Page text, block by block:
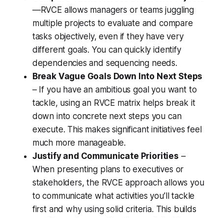
—RVCE allows managers or teams juggling
multiple projects to evaluate and compare
tasks objectively, even if they have very
different goals. You can quickly identify
dependencies and sequencing needs.
Break Vague Goals Down Into Next Steps
– If you have an ambitious goal you want to
tackle, using an RVCE matrix helps break it
down into concrete next steps you can
execute. This makes significant initiatives feel
much more manageable.
Justify and Communicate Priorities –
When presenting plans to executives or
stakeholders, the RVCE approach allows you
to communicate what activities you’ll tackle
first and why using solid criteria. This builds